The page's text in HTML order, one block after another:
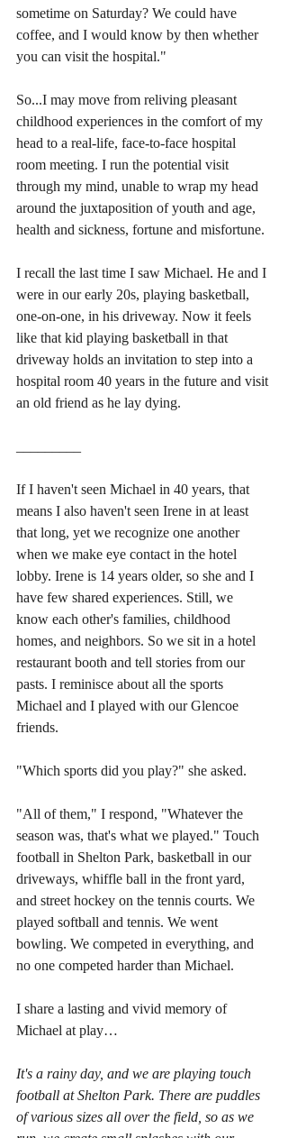
sometime on Saturday? We could have
coffee, and I would know by then whether
you can visit the hospital."
So...I may move from reliving pleasant
childhood experiences in the comfort of my
head to a real-life, face-to-face hospital
room meeting. I run the potential visit
through my mind, unable to wrap my head
around the juxtaposition of youth and age,
health and sickness, fortune and misfortune.
I recall the last time I saw Michael. He and I
were in our early 20s, playing basketball,
one-on-one, in his driveway. Now it feels
like that kid playing basketball in that
driveway holds an invitation to step into a
hospital room 40 years in the future and visit
an old friend as he lay dying.
If I haven't seen Michael in 40 years, that
means I also haven't seen Irene in at least
that long, yet we recognize one another
when we make eye contact in the hotel
lobby. Irene is 14 years older, so she and I
have few shared experiences. Still, we
know each other's families, childhood
homes, and neighbors. So we sit in a hotel
restaurant booth and tell stories from our
pasts. I reminisce about all the sports
Michael and I played with our Glencoe
friends.
"Which sports did you play?" she asked.
"All of them," I respond, "Whatever the
season was, that's what we played." Touch
football in Shelton Park, basketball in our
driveways, whiffle ball in the front yard,
and street hockey on the tennis courts. We
played softball and tennis. We went
bowling. We competed in everything, and
no one competed harder than Michael.
I share a lasting and vivid memory of
Michael at play…
It's a rainy day, and we are playing touch
football at Shelton Park. There are puddles
of various sizes all over the field, so as we